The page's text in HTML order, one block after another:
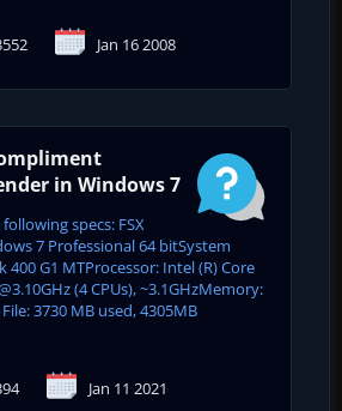
Jan 16 2008
in Windows 7
specs: FSX
7 Professional 64 bitSystem
400 G1 MTProcessor: Intel (R) Core
(4 CPUs), ~3.1GHzMemory:
3730 MB used, 4305MB
Jan 11 2021